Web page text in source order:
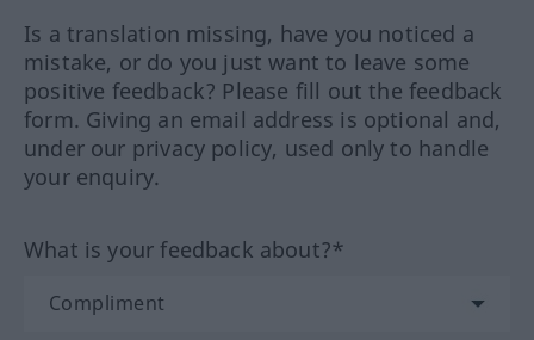
Is a translation missing, have you noticed a
mistake, or do you just want to leave some
positive feedback? Please fill out the feedback
form. Giving an email address is optional and,
under our privacy policy, used only to handle
your enquiry.
What is your feedback about?*